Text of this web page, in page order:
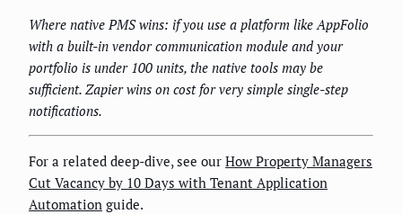
Where native PMS wins: if you use a platform like AppFolio
with a built-in vendor communication module and your
portfolio is under 100 units, the native tools may be
sufficient. Zapier wins on cost for very simple single-step
notifications.
For a related deep-dive, see our How Property Managers
Cut Vacancy by 10 Days with Tenant Application
Automation guide.